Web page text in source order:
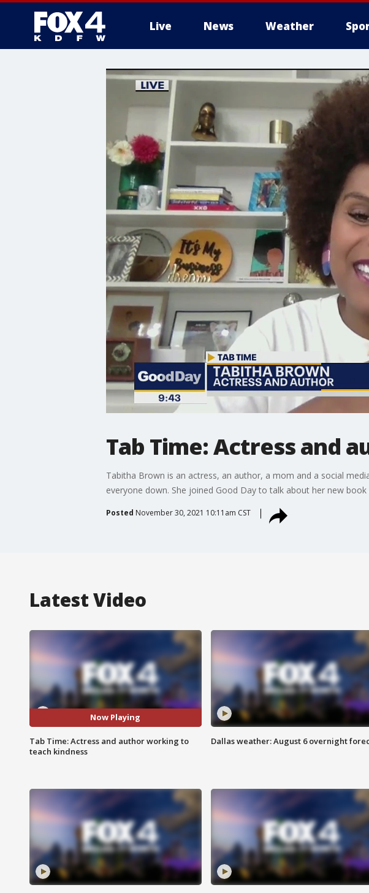
Live News Weather
More
Tab Time: Actress and
Tabitha Brown is an actress, an author, a mom and a social
everyone down. She joined Good Day to talk about her new
Posted November 30, 2021 10:11am CST
Latest Video
Now Playing
Tab Time: Actress and author working to
teach kindness
Dallas weather: August 6 overnight